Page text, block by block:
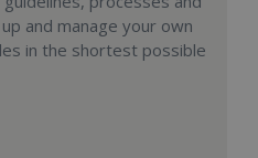
and manage your own
in the shortest possible